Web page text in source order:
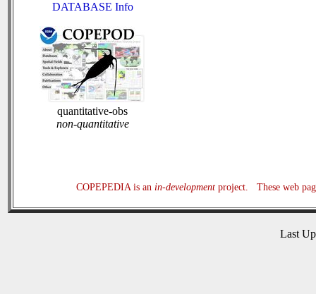
DATABASE Info
quantitative-obs
non-quantitative
COPEPEDIA is an in-developmentproject. These web
Last